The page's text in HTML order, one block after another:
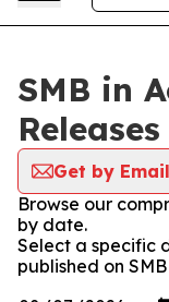
SMB in
Releases
Get by Email
Browse our
by date.
Select a specific
published on